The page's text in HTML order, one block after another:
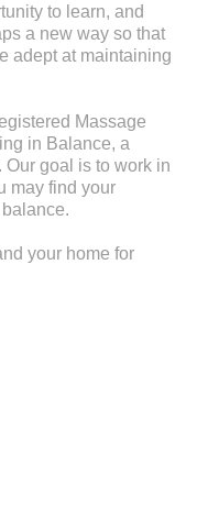
to learn, and
a new way so that
adept at maintaining
Massage
in Balance, a
Our goal is to work in
may find your
your home for